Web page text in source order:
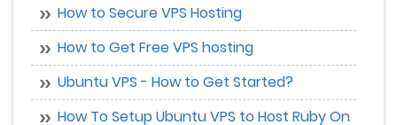
How to Secure VPS Hosting
How to Get Free VPS hosting
Ubuntu VPS - How to Get Started?
How To Setup Ubuntu VPS to Host Ruby On